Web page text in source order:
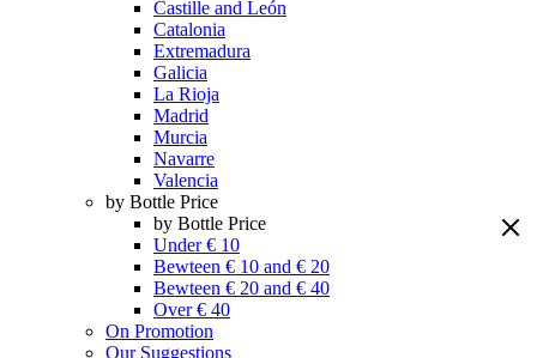
Castille and León
Catalonia
Extremadura
Galicia
La Rioja
Madrid
Murcia
Navarre
Valencia
by Bottle Price
by Bottle Price
Under € 10
Bewteen € 10 and € 20
Bewteen € 20 and € 40
Over € 40
On Promotion
Our Suggestions